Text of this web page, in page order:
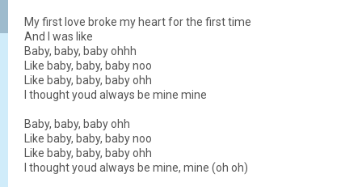
My first love broke my heart for the first time
And I was like
Baby, baby, baby ohhh
Like baby, baby, baby noo
Like baby, baby, baby ohh
I thought youd always be mine mine
Baby, baby, baby ohh
Like baby, baby, baby noo
Like baby, baby, baby ohh
I thought youd always be mine, mine (oh oh)